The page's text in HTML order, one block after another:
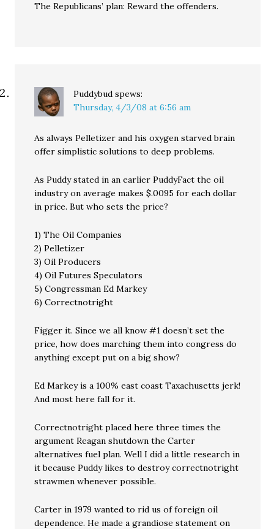
The Republicans’ plan: Reward the offenders.
Puddybud spews:
Thursday, 4/3/08 at 6:56 am
As always Pelletizer and his oxygen starved brain
offer simplistic solutions to deep problems.
As Puddy stated in an earlier PuddyFact the oil
industry on average makes $.0095 for each dollar
in price. But who sets the price?
1) The Oil Companies
2) Pelletizer
3) Oil Producers
4) Oil Futures Speculators
5) Congressman Ed Markey
6) Correctnotright
Figger it. Since we all know #1 doesn’t set the
price, how does marching them into congress do
anything except put on a big show?
Ed Markey is a 100% east coast Taxachusetts jerk!
And most here fall for it.
Correctnotright placed here three times the
argument Reagan shutdown the Carter
alternatives fuel plan. Well I did a little research in
it because Puddy likes to destroy correctnotright
strawmen whenever possible.
Carter in 1979 wanted to rid us of foreign oil
dependence. He made a grandiose statement on